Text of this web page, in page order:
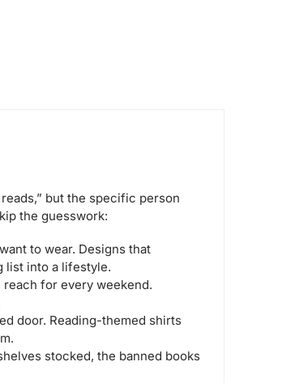
but the specific person
the guesswork:
to wear. Designs that
list into a lifestyle.
for every weekend.
door. Reading-themed shirts
stocked, the banned books